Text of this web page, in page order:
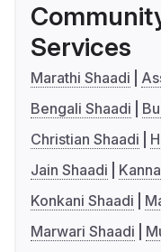
Services
Marathi Shaadi
Bengali Shaadi
Christian Shaadi
Jain Shaadi
Konkani Shaadi
Marwari Shaadi